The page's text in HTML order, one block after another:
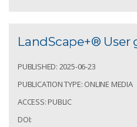
LandScape+® User
PUBLISHED: 2025-06-23
PUBLICATION TYPE: ONLINE MEDIA
ACCESS: PUBLIC
DOI: